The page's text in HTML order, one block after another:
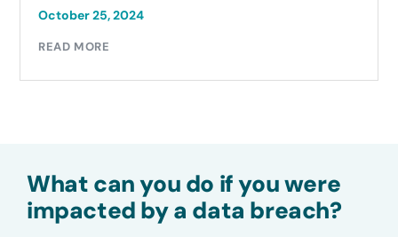
October 25, 2024
READ MORE
What can you do if you were
impacted by a data breach?